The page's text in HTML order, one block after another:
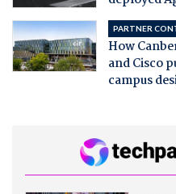
PARTNER
How
and Cisco
campus